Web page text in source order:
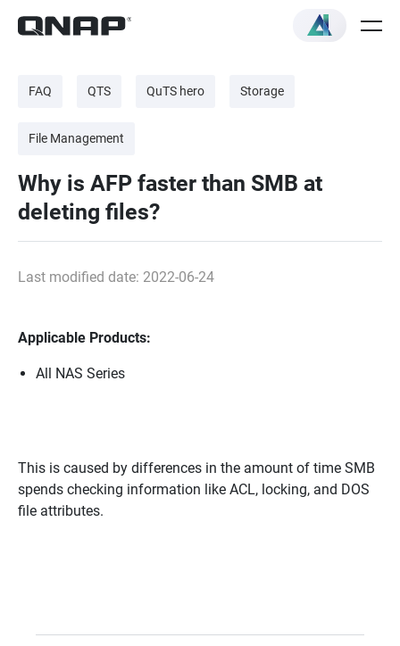
FAQ QTS QuTS hero Storage
File Management
Why is AFP faster than SMB at
deleting files?
Last modified date: 2022-06-24
Applicable Products:
All NAS Series
This is caused by differences in the amount of time SMB
spends checking information like ACL, locking, and DOS
file attributes.